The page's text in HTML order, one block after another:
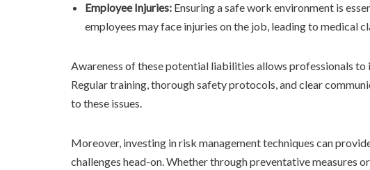
Employee Injuries: Ensuring a safe work environment is
employees may face injuries on the job, leading to medical
Awareness of these potential liabilities allows professionals
Regular training, thorough safety protocols, and clear
to these issues.
Moreover, investing in risk management techniques can
challenges head-on. Whether through preventative measures